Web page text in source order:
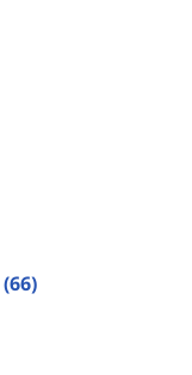
(66)